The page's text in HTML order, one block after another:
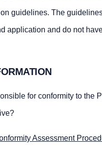
guidelines. The
application and do not
for conformity to the
Assessment